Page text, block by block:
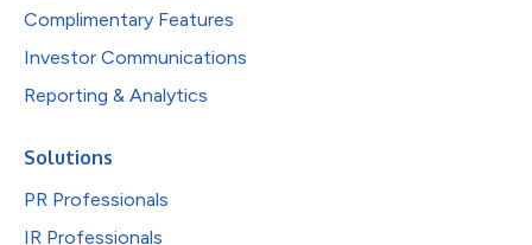
Complimentary Features
Investor Communications
Reporting & Analytics
Solutions
PR Professionals
IR Professionals